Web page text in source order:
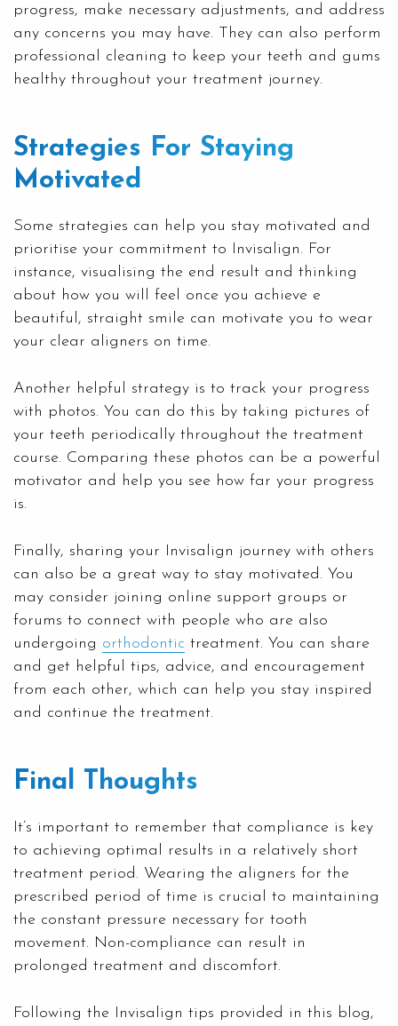
progress, make necessary adjustments, and address
any concerns you may have. They can also perform
professional cleaning to keep your teeth and gums
healthy throughout your treatment journey.
Strategies For Staying
Motivated
Some strategies can help you stay motivated and
prioritise your commitment to Invisalign. For
instance, visualising the end result and thinking
about how you will feel once you achieve e
beautiful, straight smile can motivate you to wear
your clear aligners on time.
Another helpful strategy is to track your progress
with photos. You can do this by taking pictures of
your teeth periodically throughout the treatment
course. Comparing these photos can be a powerful
motivator and help you see how far your progress
is.
Finally, sharing your Invisalign journey with others
can also be a great way to stay motivated. You
may consider joining online support groups or
forums to connect with people who are also
undergoing orthodontic treatment. You can share
and get helpful tips, advice, and encouragement
from each other, which can help you stay inspired
and continue the treatment.
Final Thoughts
It’s important to remember that compliance is key
to achieving optimal results in a relatively short
treatment period. Wearing the aligners for the
prescribed period of time is crucial to maintaining
the constant pressure necessary for tooth
movement. Non-compliance can result in
prolonged treatment and discomfort.
Following the Invisalign tips provided in this blog,